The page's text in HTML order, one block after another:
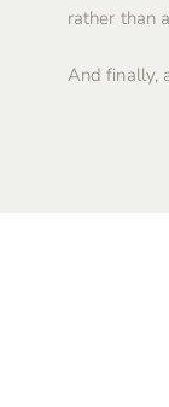
rather than
And finally,